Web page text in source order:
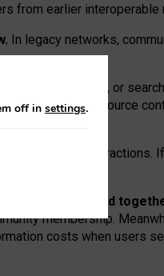
from earlier interoperable
In legacy networks,
conversations, or
volunteer open-source
network”
are bundled
membership.
costs when users
off in settings.